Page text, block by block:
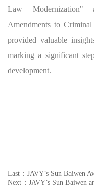
Law Modernization"
Amendments to
provided valuable
marking a significant
development.